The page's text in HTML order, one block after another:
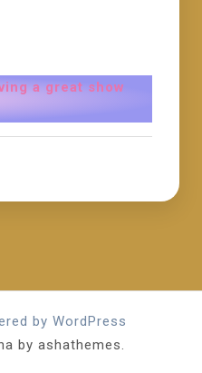
a great show
by WordPress
by ashathemes.